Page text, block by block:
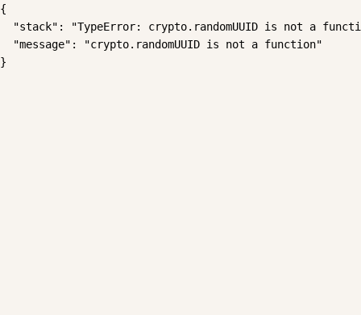
{
"stack": "TypeError: crypto.randomUUID is not a
  "message": "crypto.randomUUID is not a function"
}